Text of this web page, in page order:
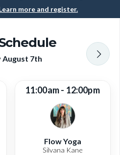
more and register.
August 7th
11:00am - 12:00pm
Flow Yoga
Silvana Kane